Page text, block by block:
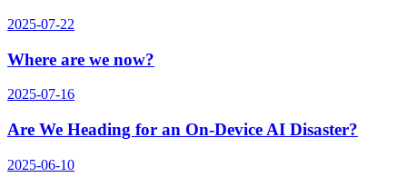
2025-07-22
Where are we now?
2025-07-16
Are We Heading for an On-Device AI Disaster?
2025-06-10